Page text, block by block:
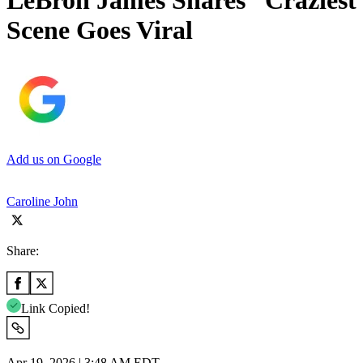
Scene Goes Viral
Add us on Google
Caroline John
Share:
Link Copied!